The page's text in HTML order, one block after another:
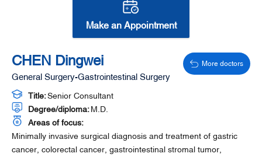
Make an Appointment
More doctors
CHEN Dingwei
General Surgery-Gastrointestinal Surgery
Title:Senior Consultant
Degree/diploma:M.D.
Areas of focus:
Minimally invasive surgical diagnosis and treatment of gastric
cancer, colorectal cancer, gastrointestinal stromal tumor,